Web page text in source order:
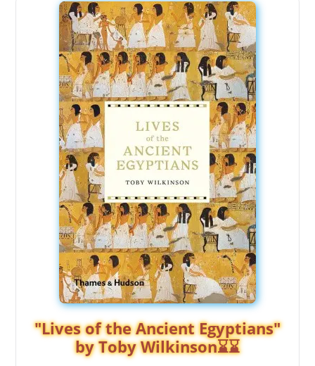
"Lives of the Ancient Egyptians"
by Toby Wilkinson⌛⌛